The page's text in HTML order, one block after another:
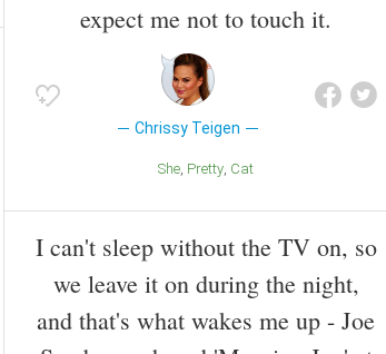
expect me not to touch it.
Chrissy Teigen
She Pretty Cat
I can't sleep without the TV on, so
we leave it on during the night,
and that's what wakes me up - Joe